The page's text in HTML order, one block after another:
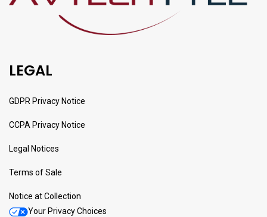
LEGAL
GDPR Privacy Notice
CCPA Privacy Notice
Legal Notices
Terms of Sale
Notice at Collection
Your Privacy Choices